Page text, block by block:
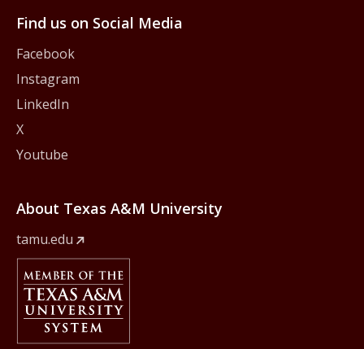
Find us on Social Media
Facebook
Instagram
LinkedIn
X
Youtube
About Texas A&M University
tamu.edu
Member Of